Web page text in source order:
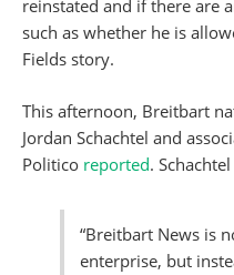
reinstated and if there are
such as whether he is
Fields story.
This afternoon, Breitbart
Jordan Schachtel and
Politico reported.
“Breitbart News is
enterprise, but